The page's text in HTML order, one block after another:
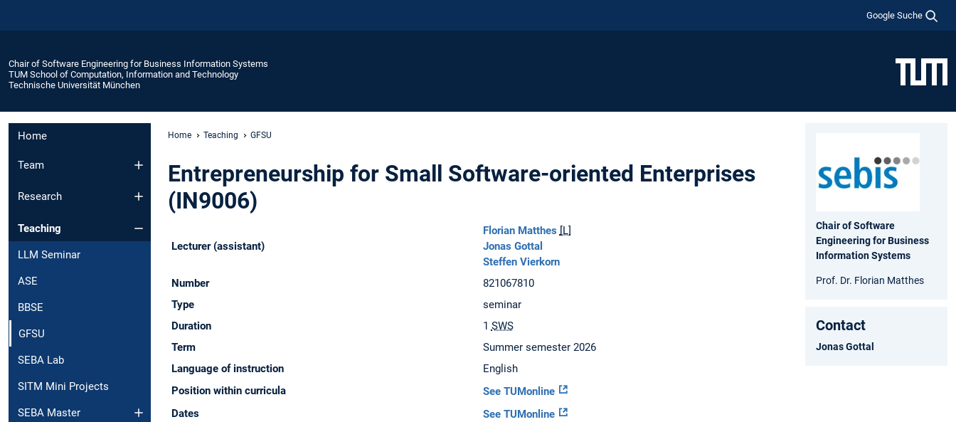
Google Suche
Chair of Software Engineering for Business Information Systems
TUM School of Computation, Information and Technology
Technische Universität München
Home
Team
Research
Teaching
LLM Seminar
ASE
BBSE
GFSU
SEBA Lab
SITM Mini Projects
SEBA Master
Home Teaching GFSU
Entrepreneurship for Small Software-oriented Enterprises
(IN9006)
Lecturer (assistant)
Florian Matthes [L]
Jonas Gottal
Steffen Vierkorn
Number
821067810
Type
seminar
Duration
1 SWS
Term
Summer semester 2026
Language of instruction
English
Position within curricula
See TUMonline
Dates
See TUMonline
Chair of Software
Engineering for Business
Information Systems
Prof. Dr. Florian Matthes
Contact
Jonas Gottal